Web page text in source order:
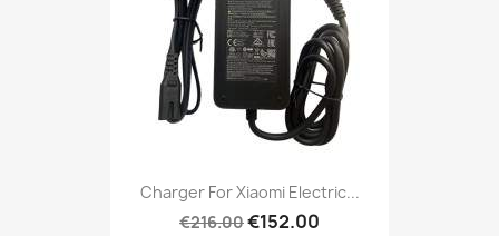
Charger For Xiaomi Electric...
€216.00€152.00